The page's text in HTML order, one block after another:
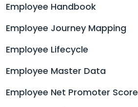
Employee Handbook
Employee Journey Mapping
Employee Lifecycle
Employee Master Data
Employee Net Promoter Score